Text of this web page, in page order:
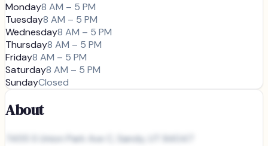
Monday8 AM – 5 PM
Tuesday8 AM – 5 PM
Wednesday8 AM – 5 PM
Thursday8 AM – 5 PM
Friday8 AM – 5 PM
Saturday8 AM – 5 PM
SundayClosed
About
7455 S Union Park Ave C, Sandy, UT 84047